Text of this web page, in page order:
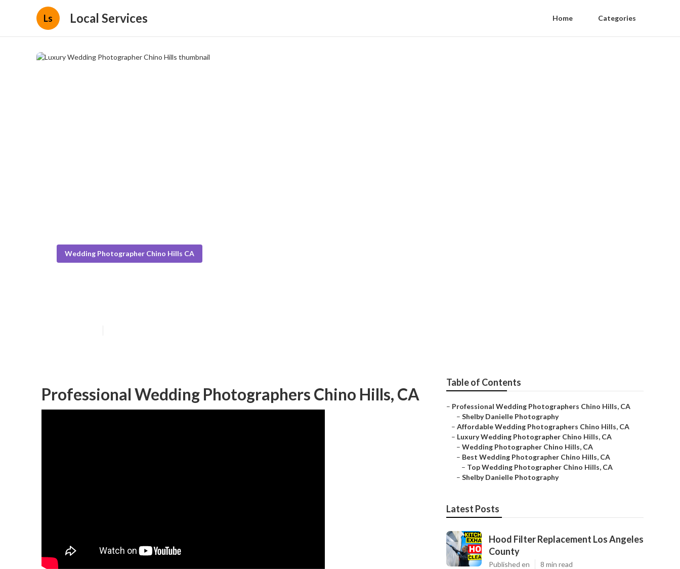
Ls Local Services Home Categories
Wedding Photographer Chino Hills CA
Professional Wedding Photographers Chino Hills, CA
Table of Contents
– Professional Wedding Photographers Chino Hills, CA
– Shelby Danielle Photography
– Affordable Wedding Photographers Chino Hills, CA
– Luxury Wedding Photographer Chino Hills, CA
– Wedding Photographer Chino Hills, CA
– Best Wedding Photographer Chino Hills, CA
– Top Wedding Photographer Chino Hills, CA
– Shelby Danielle Photography
Latest Posts
Hood Filter Replacement Los Angeles
County
Published en 8 min read